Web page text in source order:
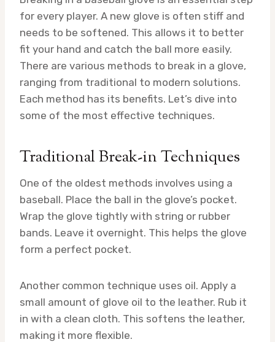
for every player. A new glove is often stiff and
needs to be softened. This allows it to better
fit your hand and catch the ball more easily.
There are various methods to break in a glove,
ranging from traditional to modern solutions.
Each method has its benefits. Let’s dive into
some of the most effective techniques.
Traditional Break-in Techniques
One of the oldest methods involves using a
baseball. Place the ball in the glove’s pocket.
Wrap the glove tightly with string or rubber
bands. Leave it overnight. This helps the glove
form a perfect pocket.
Another common technique uses oil. Apply a
small amount of glove oil to the leather. Rub it
in with a clean cloth. This softens the leather,
making it more flexible.